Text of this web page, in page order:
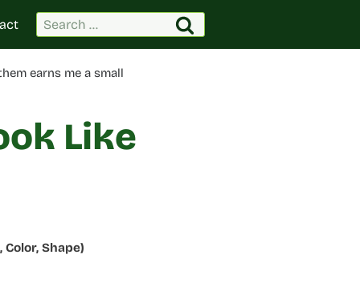
Search
for:
earns me a small
Like
Shape)